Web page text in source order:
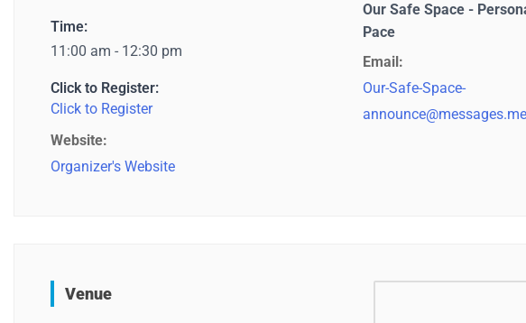
Time:
11:00 am - 12:30 pm
Click to Register:
Click to Register
Our Safe Space -
Pace
Email:
Our-Safe-Space-
Website:
Organizer's Website
Venue